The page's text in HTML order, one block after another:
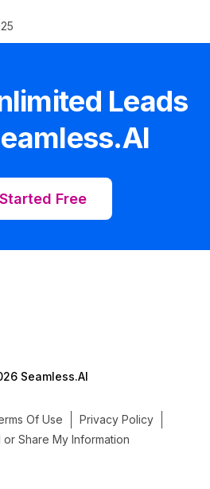
Leads
Free
Seamless.AI
Of Use
Privacy Policy
or Share My Information